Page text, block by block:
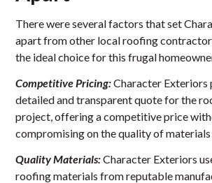
There were several factors that set
apart from other local roofing
the ideal choice for this frugal
Competitive Pricing:Character Exteriors
detailed and transparent quote for the
project, offering a competitive price
compromising on the quality of
Quality Materials:Character Exteriors
roofing materials from reputable